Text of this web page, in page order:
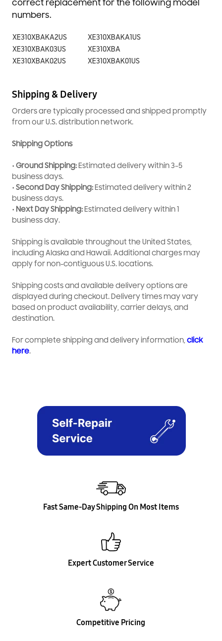
Fast Same-Day Shipping On Most Items
Expert Customer Service
Competitive Pricing
correct replacement for the following model
numbers.
XE310XBAKA2US
XE310XBAKA1US
XE310XBAK03US
XE310XBA
XE310XBAK02US
XE310XBAK01US
Shipping & Delivery
Orders are typically processed and shipped promptly
from our U.S. distribution network.
Shipping Options
• Ground Shipping: Estimated delivery within 3–5
business days.
• Second Day Shipping: Estimated delivery within 2
business days.
• Next Day Shipping: Estimated delivery within 1
business day.
Shipping is available throughout the United States,
including Alaska and Hawaii. Additional charges may
apply for non-contiguous U.S. locations.
Shipping costs and available delivery options are
displayed during checkout. Delivery times may vary
based on product availability, carrier delays, and
destination.
For complete shipping and delivery information,click
here.